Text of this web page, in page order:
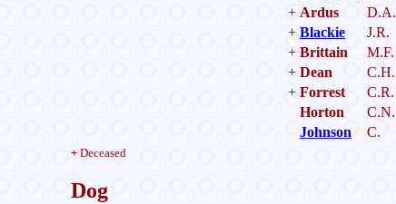
+ Ardus D.A.
+ Blackie J.R.
+ Brittain M.F.
+ Dean C.H.
+ Forrest C.R.
Horton
C.N.
Johnson
C.
+Deceased
Dog